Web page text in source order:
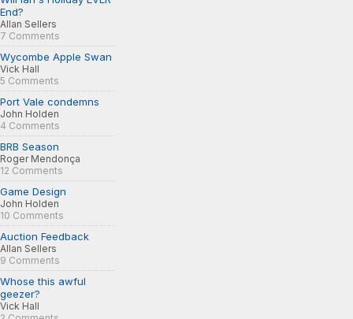
End?
Allan Sellers
7 Comments
Wycombe Apple Swan
Vick Hall
5 Comments
Port Vale condemns
John Holden
4 Comments
BRB Season
Roger Mendonça
12 Comments
Game Design
John Holden
10 Comments
Auction Feedback
Allan Sellers
9 Comments
Whose this awful
geezer?
Vick Hall